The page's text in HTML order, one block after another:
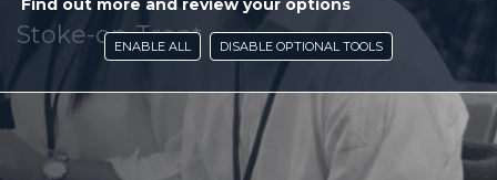
Stoke-on-Trent
Find out more and review your options
ENABLE ALL DISABLE OPTIONAL TOOLS